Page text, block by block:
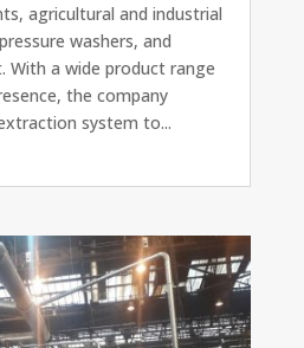
agricultural and industrial
washers, and
With a wide product range
the company
system to...